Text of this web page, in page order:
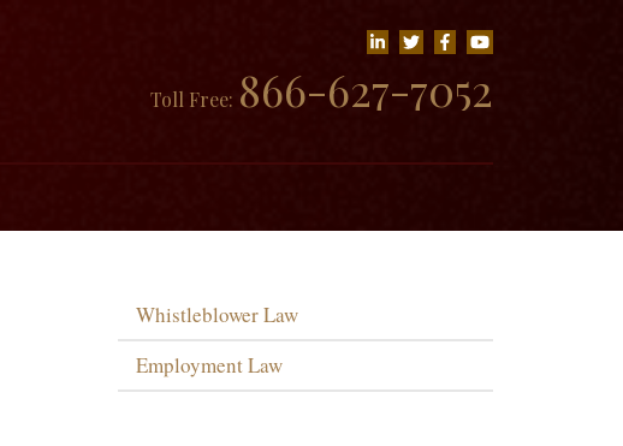
Toll Free: 866-627-7052
Whistleblower Law
Employment Law